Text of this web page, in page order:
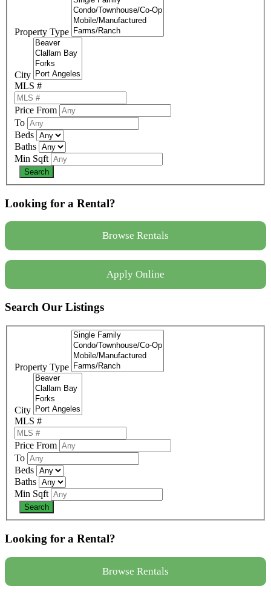
Property Type
City
MLS #
Price From
To
Beds
Baths
Min Sqft
Looking for a Rental?
Browse Rentals
Apply Online
Search Our Listings
Property Type
City
MLS #
Price From
To
Beds
Baths
Min Sqft
Looking for a Rental?
Browse Rentals